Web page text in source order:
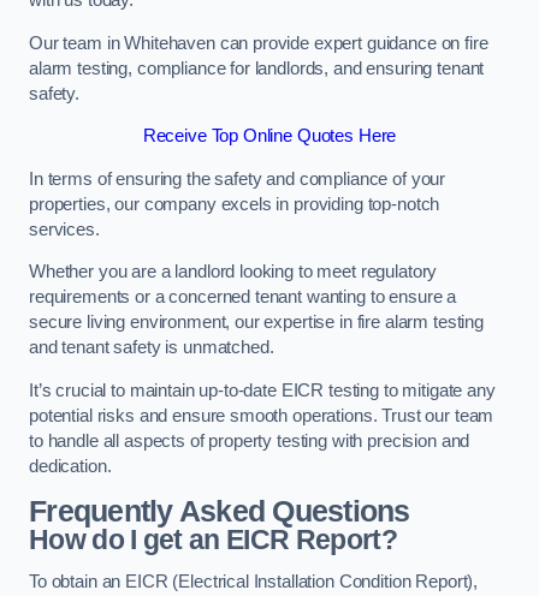
Our team in Whitehaven can provide expert guidance on fire
alarm testing, compliance for landlords, and ensuring tenant
safety.
Receive Top Online Quotes Here
In terms of ensuring the safety and compliance of your
properties, our company excels in providing top-notch
services.
Whether you are a landlord looking to meet regulatory
requirements or a concerned tenant wanting to ensure a
secure living environment, our expertise in fire alarm testing
and tenant safety is unmatched.
It’s crucial to maintain up-to-date EICR testing to mitigate any
potential risks and ensure smooth operations. Trust our team
to handle all aspects of property testing with precision and
dedication.
Frequently Asked Questions
How do I get an EICR Report?
To obtain an EICR (Electrical Installation Condition Report),